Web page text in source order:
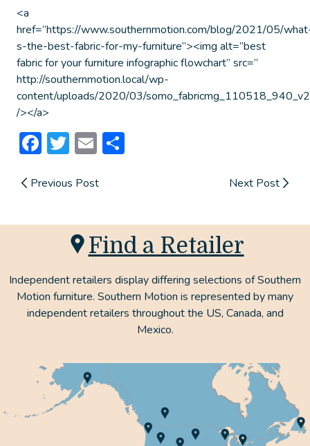
<a
href=”https://www.southernmotion.com/blog/2021/05/
s-the-best-fabric-for-my-furniture”><img alt=”best
fabric for your furniture infographic flowchart” src=”
http://southernmotion.local/wp-
content/uploads/2020/03/
/></a>
Facebook
Twitter
Email
Previous Post Next Post
Find a Retailer
Independent retailers display differing selections of Southern
Motion furniture. Southern Motion is represented by many
independent retailers throughout the US, Canada, and
Mexico.